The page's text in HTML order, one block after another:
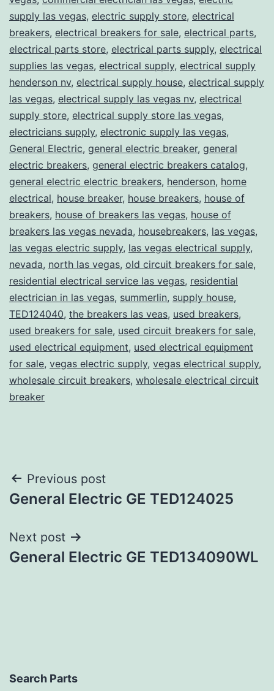
supply las vegas, electric supply store, electrical
breakers, electrical breakers for sale, electrical parts,
electrical parts store, electrical parts supply, electrical
supplies las vegas, electrical supply, electrical supply
henderson nv, electrical supply house, electrical supply
las vegas, electrical supply las vegas nv, electrical
supply store, electrical supply store las vegas,
electricians supply, electronic supply las vegas,
General Electric, general electric breaker, general
electric breakers, general electric breakers catalog,
general electric electric breakers, henderson, home
electrical, house breaker, house breakers, house of
breakers, house of breakers las vegas, house of
breakers las vegas nevada, housebreakers, las vegas,
las vegas electric supply, las vegas electrical supply,
nevada, north las vegas, old circuit breakers for sale,
residential electrical service las vegas, residential
electrician in las vegas, summerlin, supply house,
TED124040, the breakers las veas, used breakers,
used breakers for sale, used circuit breakers for sale,
used electrical equipment, used electrical equipment
for sale, vegas electric supply, vegas electrical supply,
wholesale circuit breakers, wholesale electrical circuit
breaker
Post
navigation
Previous post
General Electric GE TED124025
Next post
General Electric GE TED134090WL
Search Parts